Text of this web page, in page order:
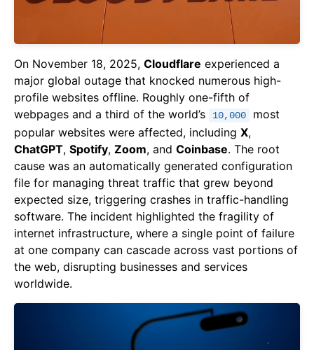
On November 18, 2025, Cloudflare experienced a
major global outage that knocked numerous high-
profile websites offline. Roughly one-fifth of
webpages and a third of the world’s
10,000
most
popular websites were affected, including X,
ChatGPT, Spotify, Zoom, and Coinbase. The root
cause was an automatically generated configuration
file for managing threat traffic that grew beyond
expected size, triggering crashes in traffic-handling
software. The incident highlighted the fragility of
internet infrastructure, where a single point of failure
at one company can cascade across vast portions of
the web, disrupting businesses and services
worldwide.